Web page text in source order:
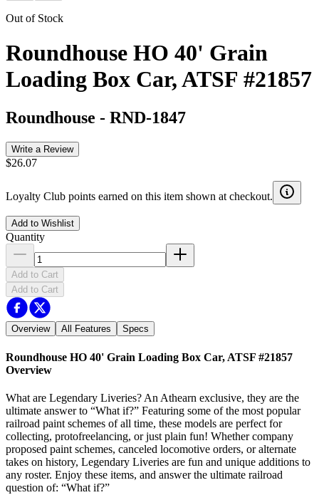
Out of Stock
Roundhouse HO 40' Grain
Loading Box Car, ATSF #21857
Roundhouse - RND-1847
Write a Review
$26.07
Loyalty Club points earned on this item shown at checkout.
Add to Wishlist
Quantity
Add to Cart
Add to Cart
Overview All Features Specs
Roundhouse HO 40' Grain Loading Box Car, ATSF #21857
Overview
What are Legendary Liveries? An Athearn exclusive, they are the
ultimate answer to “What if?” Featuring some of the most popular
railroad paint schemes of all time, these models are perfect for
collecting, protofreelancing, or just plain fun! Whether company
proposed paint schemes, canceled locomotive orders, or alternate
takes on history, Legendary Liveries are fun and unique additions to
any roster. Enjoy these items, and answer the ultimate railroad
question of: “What if?”